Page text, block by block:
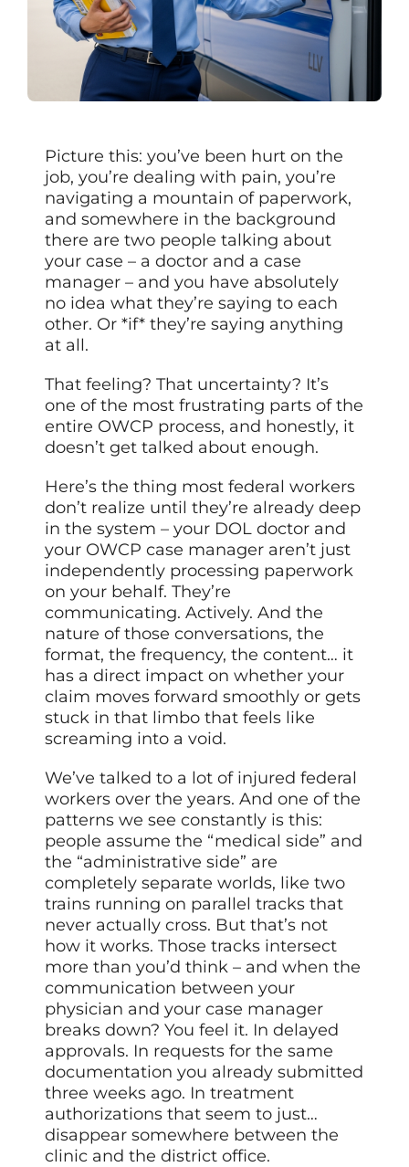
Picture this: you’ve been hurt on the
job, you’re dealing with pain, you’re
navigating a mountain of paperwork,
and somewhere in the background
there are two people talking about
your case – a doctor and a case
manager – and you have absolutely
no idea what they’re saying to each
other. Or *if* they’re saying anything
at all.
That feeling? That uncertainty? It’s
one of the most frustrating parts of the
entire OWCP process, and honestly, it
doesn’t get talked about enough.
Here’s the thing most federal workers
don’t realize until they’re already deep
in the system – your DOL doctor and
your OWCP case manager aren’t just
independently processing paperwork
on your behalf. They’re
communicating. Actively. And the
nature of those conversations, the
format, the frequency, the content… it
has a direct impact on whether your
claim moves forward smoothly or gets
stuck in that limbo that feels like
screaming into a void.
We’ve talked to a lot of injured federal
workers over the years. And one of the
patterns we see constantly is this:
people assume the “medical side” and
the “administrative side” are
completely separate worlds, like two
trains running on parallel tracks that
never actually cross. But that’s not
how it works. Those tracks intersect
more than you’d think – and when the
communication between your
physician and your case manager
breaks down? You feel it. In delayed
approvals. In requests for the same
documentation you already submitted
three weeks ago. In treatment
authorizations that seem to just…
disappear somewhere between the
clinic and the district office.